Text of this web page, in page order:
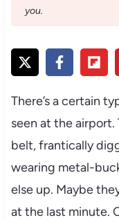
you.
There’s a certain
seen at the
belt, frantically
wearing metal-
else up. Maybe
at the last minute.